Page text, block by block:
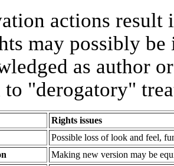
actions result
may possibly
as author
to "derogatory"
Rights issues
Possible loss of look and feel,
Making new version may be